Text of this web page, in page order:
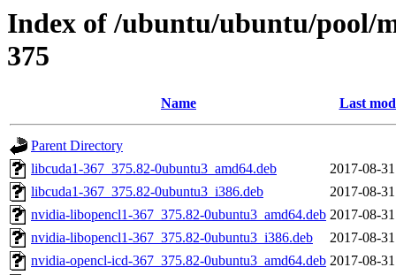
Index of /ubuntu/ubuntu/pool/
375
Name Last
Parent Directory
libcuda1-367_375.82-0ubuntu3_amd64.deb
2017-08-
libcuda1-367_375.82-0ubuntu3_i386.deb
2017-08-
nvidia-libopencl1-367_375.82-0ubuntu3_amd64.deb 2017-08-
nvidia-libopencl1-367_375.82-0ubuntu3_i386.deb
2017-08-
nvidia-opencl-icd-367_375.82-0ubuntu3_amd64.deb 2017-08-